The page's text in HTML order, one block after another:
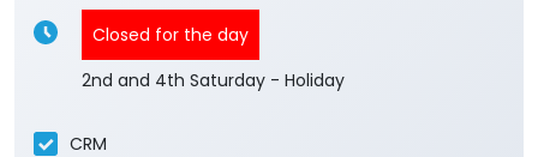
Closed for the day
2nd and 4th Saturday - Holiday
CRM